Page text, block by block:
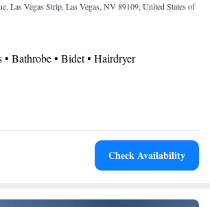
Las Vegas Strip, Las Vegas, NV 89109, United States of
• Bathrobe • Bidet • Hairdryer
• Sofa bed • Heating • Telephone •
Area • Air conditioning • Tea/Coffee
Video
Check Availability